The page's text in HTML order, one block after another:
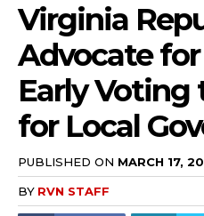
Virginia
Advocate
Early Voting
for Local
PUBLISHED ON MARCH 17,
BY RVN STAFF